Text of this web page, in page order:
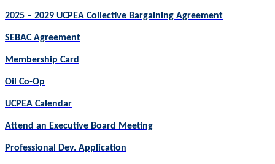
2025 – 2029 UCPEA Collective Bargaining Agreement
SEBAC Agreement
Membership Card
Oil Co-Op
UCPEA Calendar
Attend an Executive Board Meeting
Professional Dev. Application